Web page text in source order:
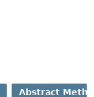
Abstract